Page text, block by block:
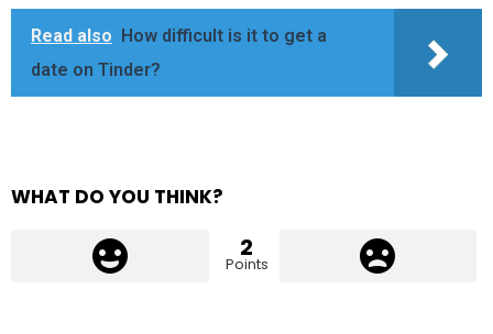
Read also
How difficult is it to get a
date on Tinder?
WHAT DO YOU THINK?
2
Points